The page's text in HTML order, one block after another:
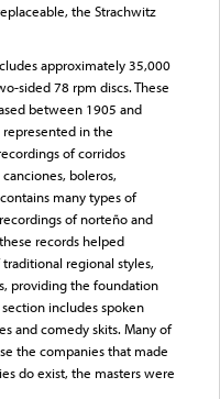
the Strachwitz
approximately 35,000
sided 78 rpm discs. These
between 1905 and
represented in the
of corridos
boleros,
many types of
of norteño and
records helped
regional styles,
providing the foundation
includes spoken
and comedy skits. Many of
the companies that made
do exist, the masters were